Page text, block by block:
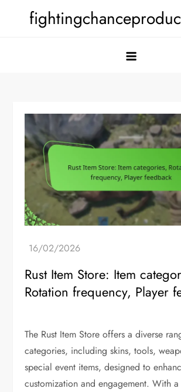
Rust Item Store: Item
Rotation frequency, Player
The Rust Item Store offers a diverse
categories, including skins, tools,
special event items, designed to
customization and engagement. With